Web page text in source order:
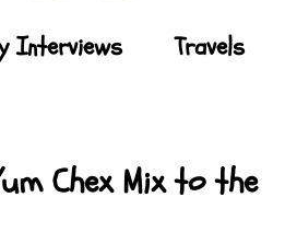
Interviews Travels
Chex Mix to the